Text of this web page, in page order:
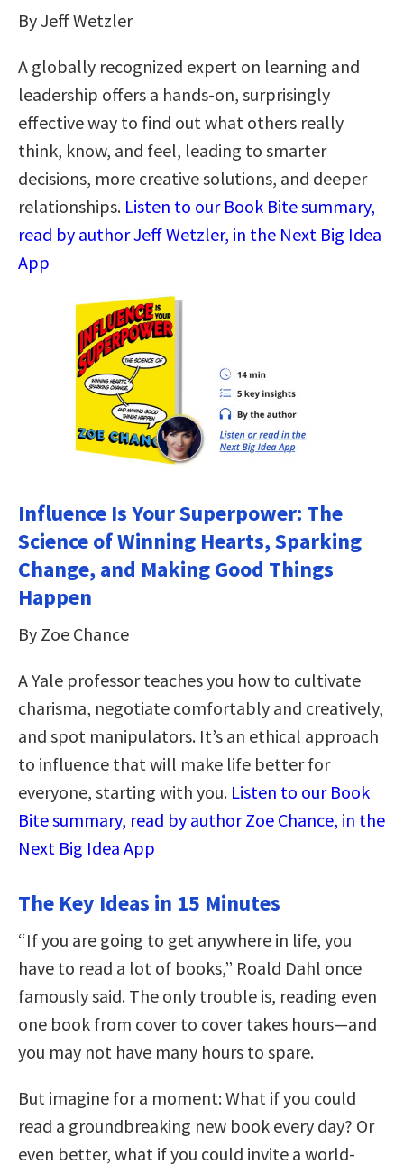
By Jeff Wetzler
A globally recognized expert on learning and
leadership offers a hands-on, surprisingly
effective way to find out what others really
think, know, and feel, leading to smarter
decisions, more creative solutions, and deeper
relationships. Listen to our Book Bite summary,
read by author Jeff Wetzler, in the Next Big Idea
App
Influence Is Your Superpower: The
Science of Winning Hearts, Sparking
Change, and Making Good Things
Happen
By Zoe Chance
A Yale professor teaches you how to cultivate
charisma, negotiate comfortably and creatively,
and spot manipulators. It’s an ethical approach
to influence that will make life better for
everyone, starting with you. Listen to our Book
Bite summary, read by author Zoe Chance, in the
Next Big Idea App
The Key Ideas in 15 Minutes
“If you are going to get anywhere in life, you
have to read a lot of books,” Roald Dahl once
famously said. The only trouble is, reading even
one book from cover to cover takes hours—and
you may not have many hours to spare.
But imagine for a moment: What if you could
read a groundbreaking new book every day? Or
even better, what if you could invite a world-